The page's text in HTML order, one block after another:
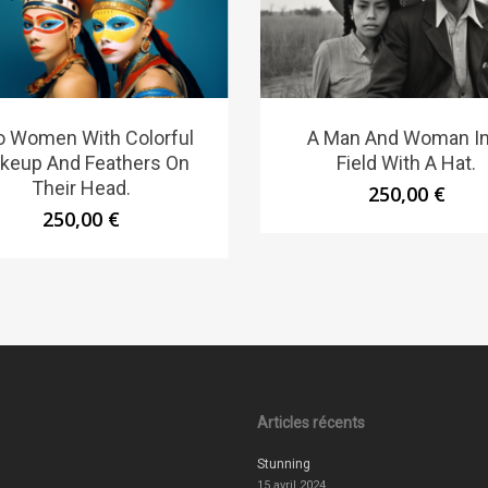
Women With Colorful
And Feathers On
Their Head.
250,00 €
A Man And Woman
Field With A Hat.
250,00 €
Articles récents
Stunning